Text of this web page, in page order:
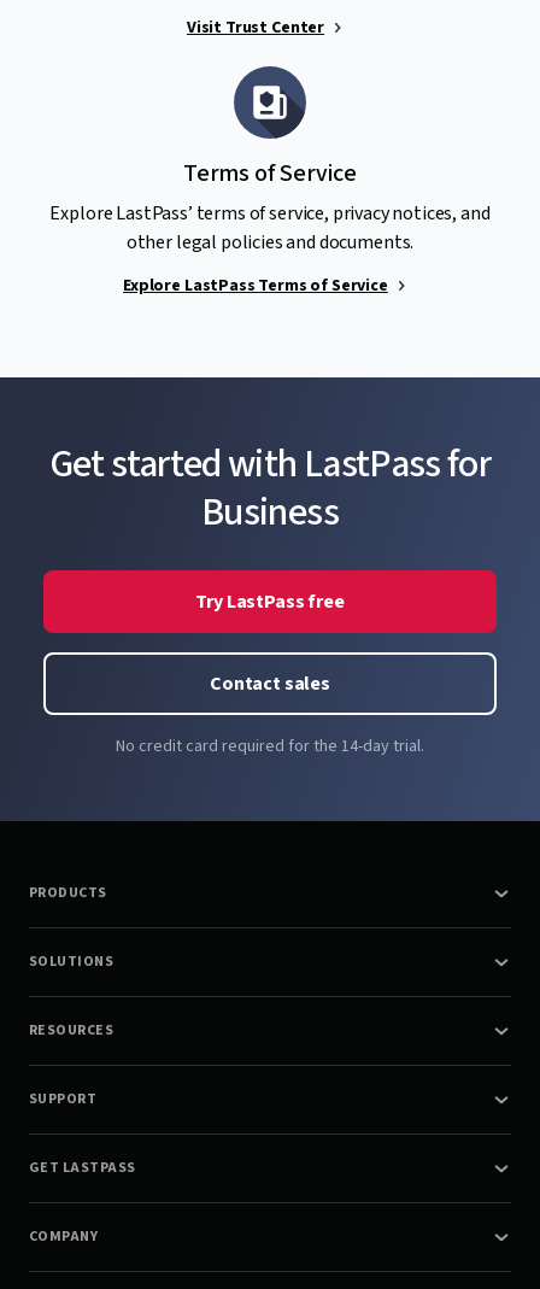
Visit Trust Center
Terms of Service
Explore LastPass’ terms of service, privacy notices, and
other legal policies and documents.
Explore LastPass Terms of Service
Get started with LastPass for
Business
Try LastPass free
Contact sales
No credit card required for the 14-day trial.
PRODUCTS
SOLUTIONS
RESOURCES
SUPPORT
GET LASTPASS
COMPANY